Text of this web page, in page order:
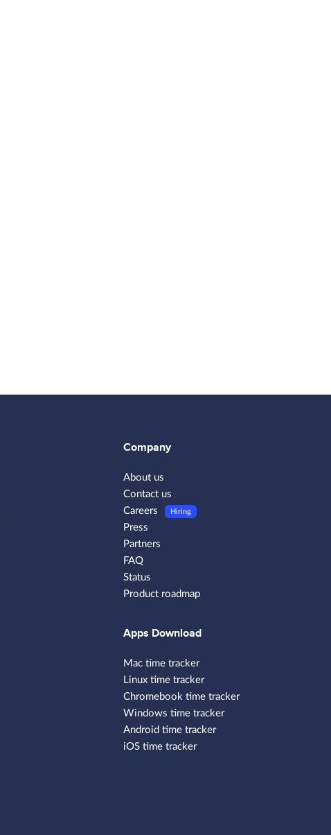
Company
About us
Contact us
Careers
Hiring
Press
Partners
FAQ
Status
Product roadmap
Apps Download
Mac time tracker
Linux time tracker
Chromebook time tracker
Windows time tracker
Android time tracker
iOS time tracker